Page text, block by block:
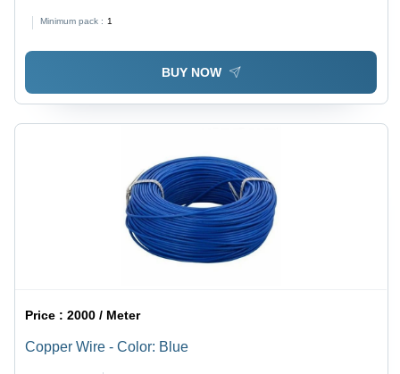
Minimum pack : 1
BUY NOW
Price :2000 / Meter
Copper Wire - Color: Blue